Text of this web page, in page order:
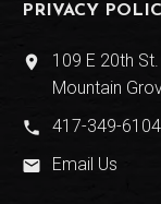
PRIVACY
place
109 E 20th
Mountain
phone 417-349-6104
email Email Us